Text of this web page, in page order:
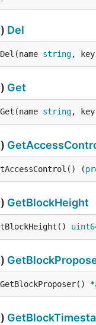
Del
string,
Get
string,
(
GetBlockHeight
*